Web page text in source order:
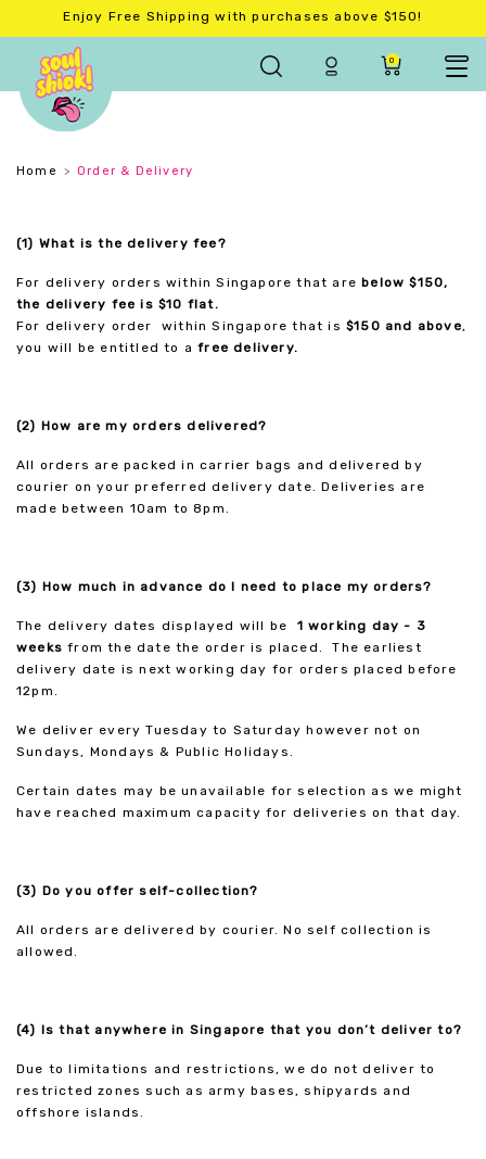
Enjoy Free Shipping with purchases above $150!
0
Home Order & Delivery
(1) What is the delivery fee?
For delivery orders within Singapore that arebelow $150,
the delivery fee is $10 flat.
For delivery order within Singapore that is$150 and above,
you will be entitled to afree delivery.
(2) How are my orders delivered?
All orders are packed in carrier bags and delivered by
courier on your preferred delivery date. Deliveries are
made between 10am to 8pm.
(3) How much in advance do I need to place my orders?
The delivery dates displayed will be
1 working day - 3
weeksfrom the date the order is placed. The earliest
delivery date is next working day for orders placed before
12pm.
We deliver every Tuesday to Saturday however not on
Sundays, Mondays & Public Holidays.
Certain dates may be unavailable for selection as we might
have reached maximum capacity for deliveries on that day.
(3) Do you offer self-collection?
All orders are delivered by courier. No self collection is
allowed.
(4) Is that anywhere in Singapore that you don’t deliver to?
Due to limitations and restrictions, we do not deliver to
restricted zones such as army bases, shipyards and
offshore islands.